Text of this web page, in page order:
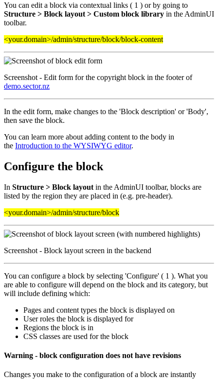
You can edit a block via contextual links ( 1 ) or by going to
Structure > Block layout > Custom block library in the AdminUI
toolbar.
<your.domain>/admin/structure/block/block-content
Screenshot - Edit form for the copyright block in the footer of
demo.sector.nz
In the edit form, make changes to the 'Block description' or 'Body',
then save the block.
You can learn more about adding content to the body in
the Introduction to the WYSIWYG editor.
Configure the block
In Structure > Block layout in the AdminUI toolbar, blocks are
listed by the region they are placed in (e.g. pre-header).
<your.domain>/admin/structure/block
Screenshot - Block layout screen in the backend
You can configure a block by selecting 'Configure' ( 1 ). What you
are able to configure will depend on the block and its category, but
will include defining which:
Pages and content types the block is displayed on
User roles the block is displayed for
Regions the block is in
CSS classes are used for the block
Warning - block configuration does not have revisions
Changes you make to the configuration of a block are instantly